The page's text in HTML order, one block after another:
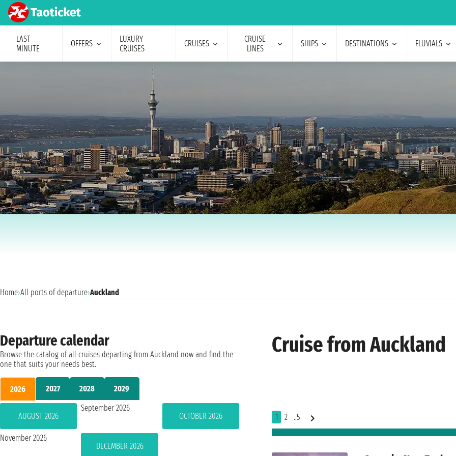
LAST
MINUTE
OFFERS
LUXURY
CRUISES
CRUISES
CRUISE
LINES
SHIPS DESTINATIONS FLUVIALS
Home›All ports of departure›Auckland
Cruise from Auckland
1 2 ..5
Departure calendar
Browse the catalog of all cruises departing from Auckland now and find the
one that suits your needs best.
2026 2027 2028 2029
AUGUST 2026
September 2026
OCTOBER 2026
November 2026
DECEMBER 2026